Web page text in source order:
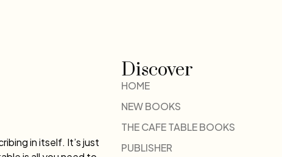
in itself. It’s just
Discover
HOME
NEW BOOKS
THE CAFE TABLE BOOKS
PUBLISHER